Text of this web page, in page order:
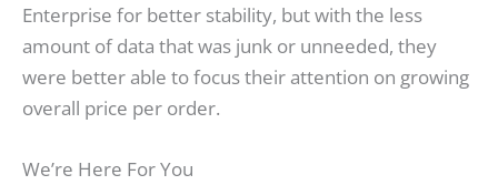
Enterprise for better stability, but with the less
amount of data that was junk or unneeded, they
were better able to focus their attention on growing
overall price per order.
We’re Here For You